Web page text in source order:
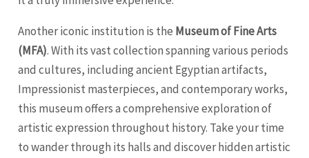
Another iconic institution is the Museum of Fine Arts
(MFA). With its vast collection spanning various periods
and cultures, including ancient Egyptian artifacts,
Impressionist masterpieces, and contemporary works,
this museum offers a comprehensive exploration of
artistic expression throughout history. Take your time
to wander through its halls and discover hidden artistic